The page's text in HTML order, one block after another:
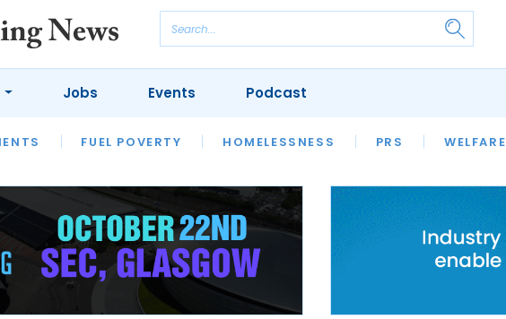
FUEL POVERTY HOMELESSNESS PRS WELFARE
INTERVIEWS
HOUSING
SFHA TECH
Jobs Events Podcast